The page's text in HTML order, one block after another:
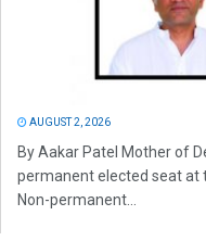
AUGUST 2, 2026
By Aakar Patel Mother of
permanent elected seat at
Non-permanent...